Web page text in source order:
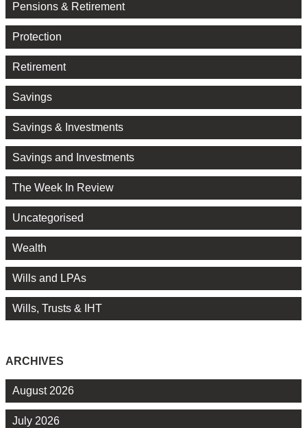
Pensions & Retirement
Protection
Retirement
Savings
Savings & Investments
Savings and Investments
The Week In Review
Uncategorised
Wealth
Wills and LPAs
Wills, Trusts & IHT
ARCHIVES
August 2026
July 2026